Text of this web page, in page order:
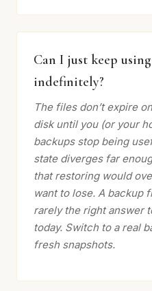
Can I just keep
indefinitely?
The files don’t expire
disk until you (or your
backups stop being
state diverges far
that restoring would
want to lose. A backup
rarely the right answer
today. Switch to a real
fresh snapshots.